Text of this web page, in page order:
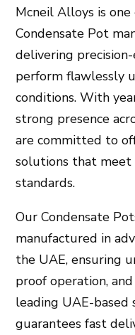
Mcneil Alloys is
Condensate Pot
delivering
perform flawlessly
conditions. With
strong presence
are committed to
solutions that
standards.
OurCondensate
manufactured in
the UAE, ensuring
proof operation,
leading UAE-based
guarantees fast